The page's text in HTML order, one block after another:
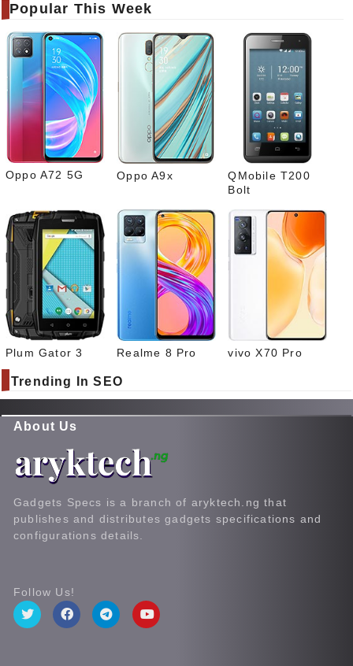
Pinte
Link
edIn
sapp
Popular This Week
Oppo A72 5G Oppo A9x
QMobile T200
Bolt
Plum Gator 3 Realme 8 Pro vivo X70 Pro
Trending In SEO
About Us
Gadgets Specs is a branch of aryktech.ng that
publishes and distributes gadgets specifications and
configurations details.
Follow Us!